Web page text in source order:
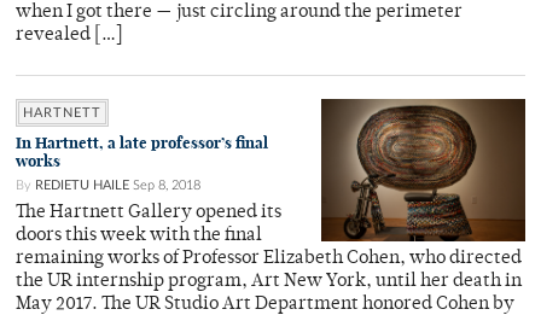
when I got there — just circling around the perimeter
revealed […]
HARTNETT
In Hartnett, a late professor’s final
works
By REDIETU HAILE Sep 8, 2018
The Hartnett Gallery opened its
doors this week with the final
remaining works of Professor Elizabeth Cohen, who directed
the UR internship program, Art New York, until her death in
May 2017. The UR Studio Art Department honored Cohen by